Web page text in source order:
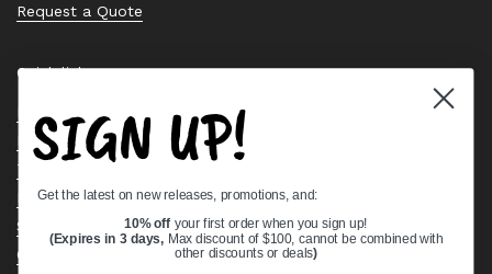
Request a Quote
Quick links
Bearing Knowledge Center
Privacy Policy
Terms & Conditions
Return & Refund Policy
Shipping Policy
Open Cookie Banner
SIGN UP!
Get the latest on new releases, promotions, and:
10% off your first order when you sign up!
(Expires in 3 days, Max discount of $100, cannot be combined with
other discounts or deals)